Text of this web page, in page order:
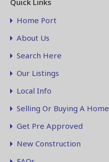
Quick Links
Home Port
About Us
Search Here
Our Listings
Local Info
Selling Or Buying A Home
Get Pre Approved
New Construction